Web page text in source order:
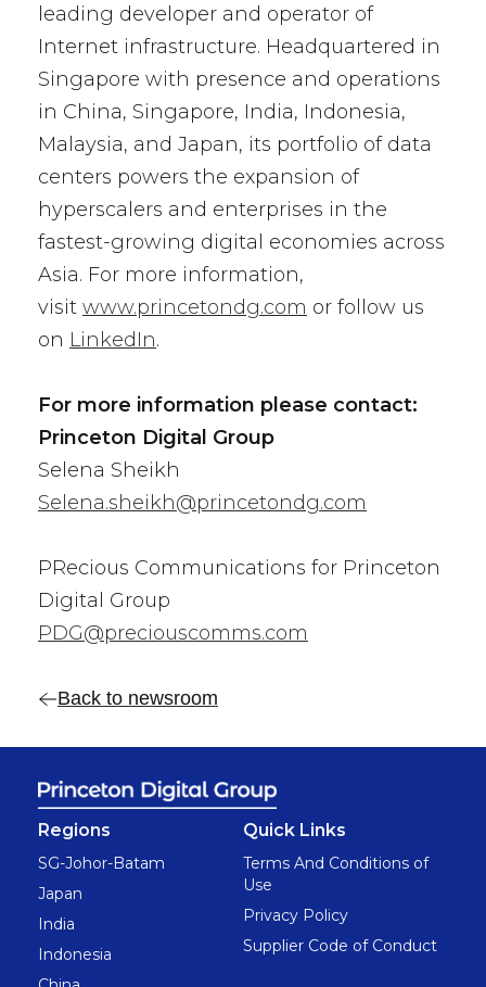
leading developer and operator of
Internet infrastructure. Headquartered in
Singapore with presence and operations
in China, Singapore, India, Indonesia,
Malaysia, and Japan, its portfolio of data
centers powers the expansion of
hyperscalers and enterprises in the
fastest-growing digital economies across
Asia. For more information,
visit www.princetondg.com or follow us
on LinkedIn.
For more information please contact:
Princeton Digital Group
Selena Sheikh
Selena.sheikh@princetondg.com
PRecious Communications for Princeton
Digital Group
PDG@preciouscomms.com
Back to newsroom
Regions
SG-Johor-Batam
Japan
India
Indonesia
Quick Links
Terms And Conditions of
Use
Privacy Policy
Supplier Code of Conduct